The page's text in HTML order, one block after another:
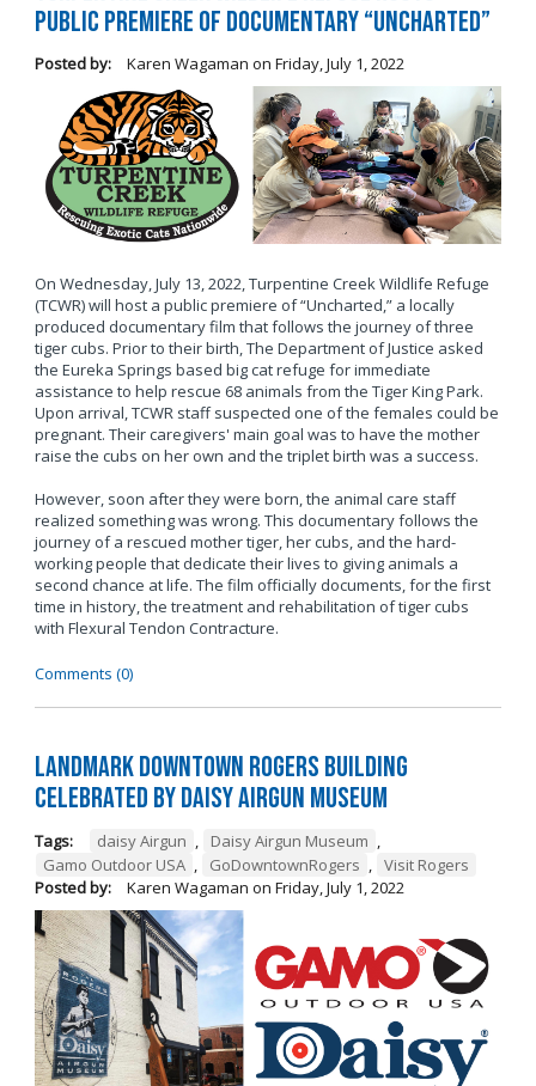
Public Premiere of Documentary “Uncharted”
Posted by: Karen Wagaman on Friday, July 1, 2022
On Wednesday, July 13, 2022, Turpentine Creek Wildlife Refuge
(TCWR) will host a public premiere of “Uncharted,” a locally
produced documentary film that follows the journey of three
tiger cubs. Prior to their birth, The Department of Justice asked
the Eureka Springs based big cat refuge for immediate
assistance to help rescue 68 animals from the Tiger King Park.
Upon arrival, TCWR staff suspected one of the females could be
pregnant. Their caregivers' main goal was to have the mother
raise the cubs on her own and the triplet birth was a success.
However, soon after they were born, the animal care staff
realized something was wrong. This documentary follows the
journey of a rescued mother tiger, her cubs, and the hard-
working people that dedicate their lives to giving animals a
second chance at life. The film officially documents, for the first
time in history, the treatment and rehabilitation of tiger cubs
with Flexural Tendon Contracture.
Comments (0)
Landmark Downtown Rogers Building
Celebrated by Daisy Airgun Museum
Tags: daisy Airgun , Daisy Airgun Museum ,
Gamo Outdoor USA , GoDowntownRogers , Visit Rogers
Posted by:
Karen Wagaman on Friday, July 1, 2022